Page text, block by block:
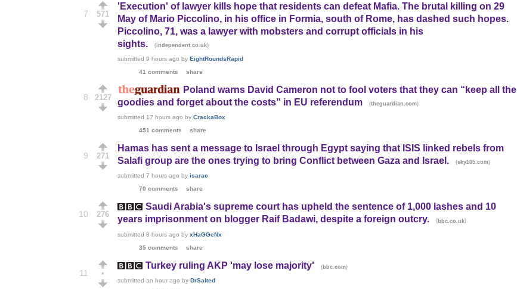
7 571
'Execution' of lawyer kills hope that residents can defeat Mafia. The brutal killing on 29
May of Mario Piccolino, in his office in Formia, south of Rome, has dashed such hopes.
Piccolino, 71, was a lawyer with mobsters and corrupt officials in his
sights.
(independent.co.uk)
submitted9 hours ago byEightRoundsRapid
41 comments
share
8 2127
Poland warns David Cameron not to fool voters that they can “keep all the
goodies and forget about the costs” in EU referendum
(theguardian.com)
submitted 17 hours ago byCrackaBox
451 comments
share
9 271
Hamas has sent a message to Israel through Egypt saying that ISIS linked rebels from
Salafi group are the ones trying to bring Conflict between Gaza and Israel.
(sky105.com)
submitted7 hours ago byisarac
70 comments
share
10 276
Saudi Arabia's supreme court has upheld the sentence of 1,000 lashes and 10
years imprisonment on blogger Raif Badawi, despite a foreign outcry.
( bbc.co.uk)
submitted8 hours ago byxHaGGeNx
35 comments
share
11 •
Turkey ruling AKP 'may lose majority' (bbc.com)
submittedan hour ago byDrSalted